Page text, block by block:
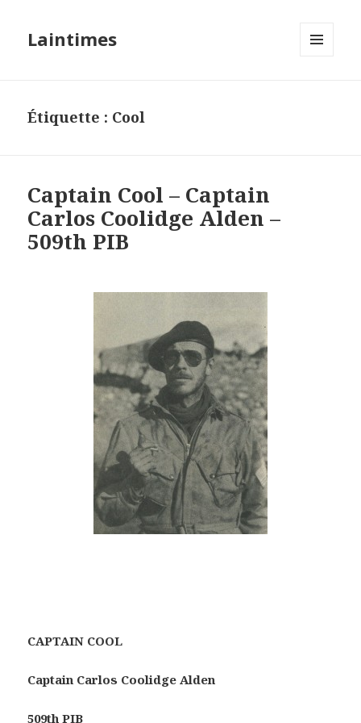
Laintimes
Étiquette : Cool
Captain Cool – Captain
Carlos Coolidge Alden –
509th PIB
CAPTAIN COOL
Captain Carlos Coolidge Alden
509th PIB